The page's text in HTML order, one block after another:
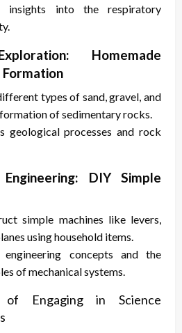
insights into the respiratory
Homemade
types of sand, gravel, and
of sedimentary rocks.
geological processes and rock
DIY Simple
simple machines like levers,
using household items.
engineering concepts and the
of mechanical systems.
of Engaging in Science